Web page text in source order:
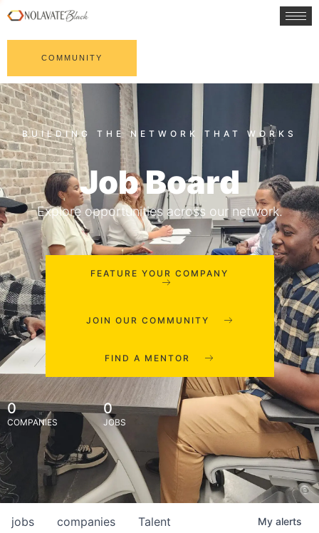
COMMUNITY
Job Board
Explore opportunities across our network.
FEATURE YOUR COMPANY
JOIN OUR COMMUNITY
FIND A MENTOR
0
COMPANIES
0
JOBS
jobs companies Talent My alerts